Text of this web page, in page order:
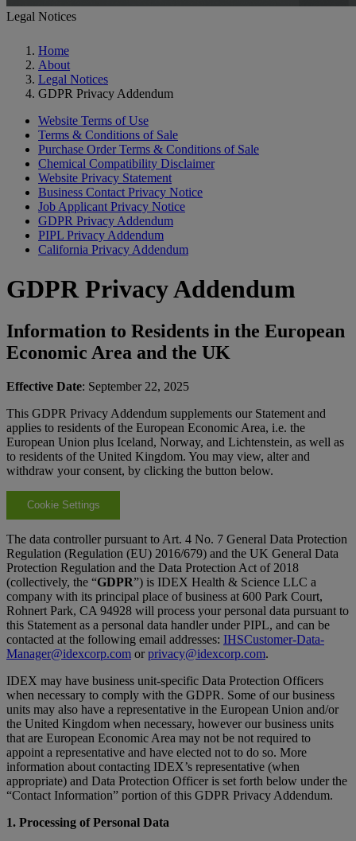
Legal Notices
Home
About
Legal Notices
GDPR Privacy Addendum
Website Terms of Use
Terms & Conditions of Sale
Purchase Order Terms & Conditions of Sale
Chemical Compatibility Disclaimer
Website Privacy Statement
Business Contact Privacy Notice
Job Applicant Privacy Notice
GDPR Privacy Addendum
PIPL Privacy Addendum
California Privacy Addendum
GDPR Privacy Addendum
Information to Residents in the European
Economic Area and the UK
Effective Date: September 22, 2025
This GDPR Privacy Addendum supplements our Statement and
applies to residents of the European Economic Area, i.e. the
European Union plus Iceland, Norway, and Lichtenstein, as well as
to residents of the United Kingdom. You may view, alter and
withdraw your consent, by clicking the button below.
Cookie Settings
The data controller pursuant to Art. 4 No. 7 General Data Protection
Regulation (Regulation (EU) 2016/679) and the UK General Data
Protection Regulation and the Data Protection Act of 2018
(collectively, the “GDPR”) is IDEX Health & Science LLC a
company with its principal place of business at 600 Park Court,
Rohnert Park, CA 94928 will process your personal data pursuant to
this Statement as a personal data handler under PIPL, and can be
contacted at the following email addresses: IHSCustomer-Data-
Manager@idexcorp.com orprivacy@idexcorp.com.
IDEX may have business unit-specific Data Protection Officers
when necessary to comply with the GDPR. Some of our business
units may also have a representative in the European Union and/or
the United Kingdom when necessary, however our business units
that are European Economic Area may not be not required to
appoint a representative and have elected not to do so. More
information about contacting IDEX’s representative (when
appropriate) and Data Protection Officer is set forth below under the
“Contact Information” portion of this GDPR Privacy Addendum.
1. Processing of Personal Data